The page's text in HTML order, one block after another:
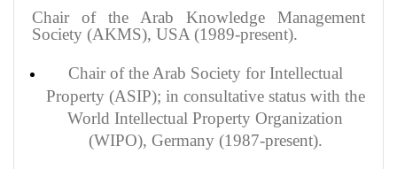
Chair of the Arab Knowledge Management
Society (AKMS), USA (1989-present).
Chair of the Arab Society for Intellectual
Property (ASIP); in consultative status with the
World Intellectual Property Organization
(WIPO), Germany (1987-present).